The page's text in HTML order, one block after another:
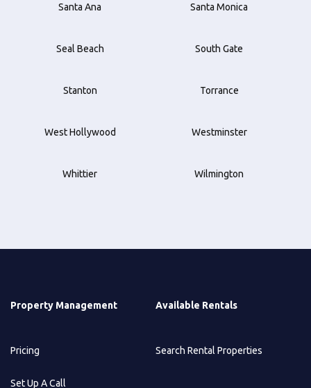
Santa Ana Santa Monica
Seal Beach South Gate
Stanton Torrance
West Hollywood Westminster
Whittier Wilmington
Property Management
Pricing
Set Up A Call
Available Rentals
Search Rental Properties